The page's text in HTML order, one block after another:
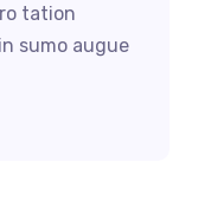
tation
sumo augue